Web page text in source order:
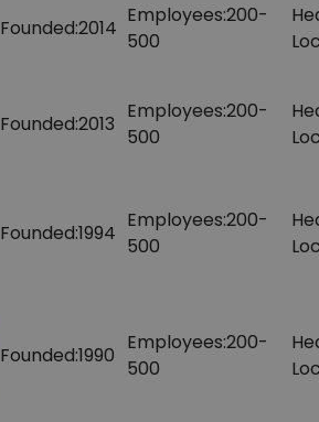
Founded:2014
Employees:200-
500
Founded:2013
Employees:200-
500
Founded:1994
Employees:200-
500
Founded:1990
Employees:200-
500